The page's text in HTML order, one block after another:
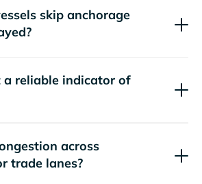
skip anchorage
a reliable indicator of
across
trade lanes?